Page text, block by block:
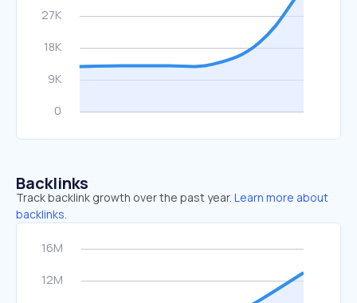
Backlinks
Track backlink growth over the past year. Learn more about
backlinks.